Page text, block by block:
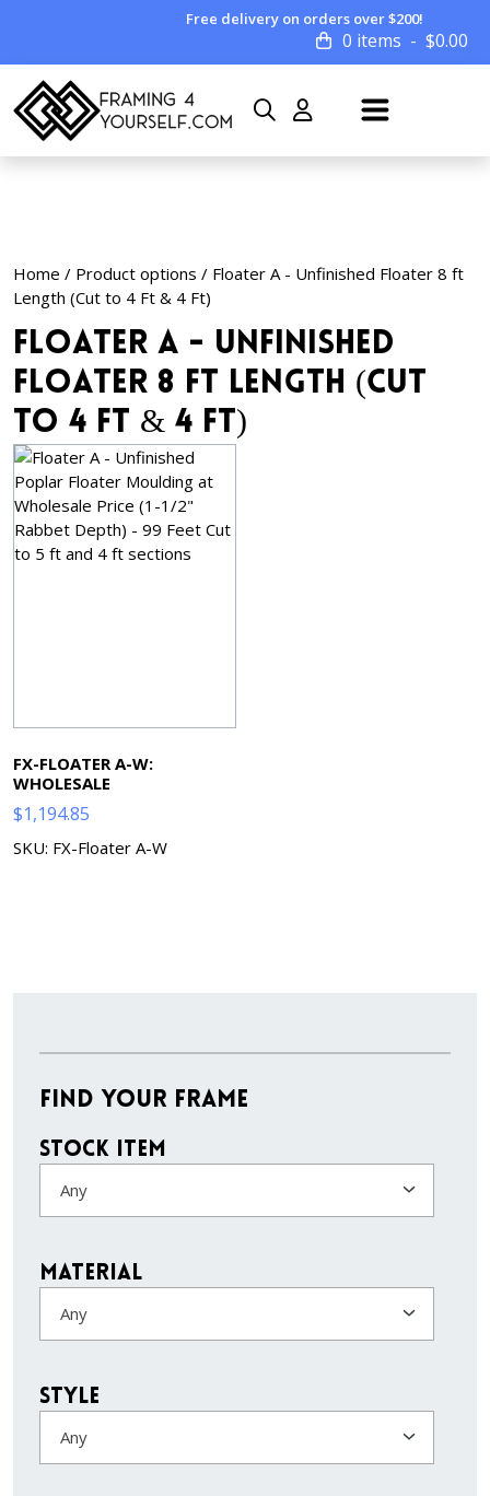
Free delivery on orders over $200!
0 items $0.00
Home / Product options / Floater A - Unfinished Floater 8 ft
Length (Cut to 4 Ft & 4 Ft)
Floater A - Unfinished
Floater 8 ft Length (Cut
to 4 Ft & 4 Ft)
FX-FLOATER A-W:
WHOLESALE
$1,194.85
SKU: FX-Floater A-W
Find Your Frame
Stock Item
Any
Material
Any
Style
Any